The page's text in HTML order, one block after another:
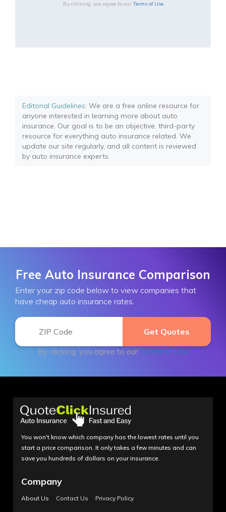
By clicking, you agree to our Terms of Use
Editorial Guidelines: We are a free online resource for
anyone interested in learning more about auto
insurance. Our goal is to be an objective, third-party
resource for everything auto insurance related. We
update our site regularly, and all content is reviewed
by auto insurance experts.
Free Auto Insurance Comparison
Enter your zip code below to view companies that
have cheap auto insurance rates.
By clicking, you agree to our Terms of Use
You won't know which company has the lowest rates until you
start a price comparison. It only takes a few minutes and can
save you hundreds of dollars on your insurance.
Company
About Us Contact Us Privacy Policy